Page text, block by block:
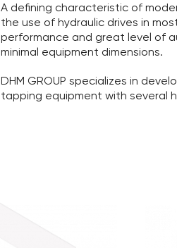
A defining characteristic of
the use of hydraulic drives in
performance and great level of
minimal equipment dimensions.
DHM GROUP specializes in
tapping equipment with several